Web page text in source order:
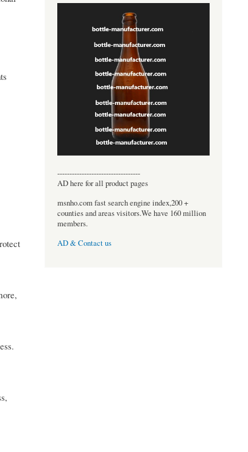
----------------------------------
AD here for all product pages
msnho.com fast search engine index,200 +
counties and areas visitors.We have 160 million
members.
AD & Contact us